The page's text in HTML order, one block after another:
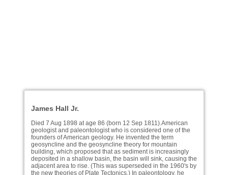
James Hall Jr.
Died 7 Aug 1898 at age 86 (born 12 Sep 1811).American
geologist and paleontologist who is considered one of the
founders of American geology. He invented the term
geosyncline and the geosyncline theory for mountain
building, which proposed that as sediment is increasingly
deposited in a shallow basin, the basin will sink, causing the
adjacent area to rise. (This was superseded in the 1960's by
the new theories of Plate Tectonics.) In paleontology, he